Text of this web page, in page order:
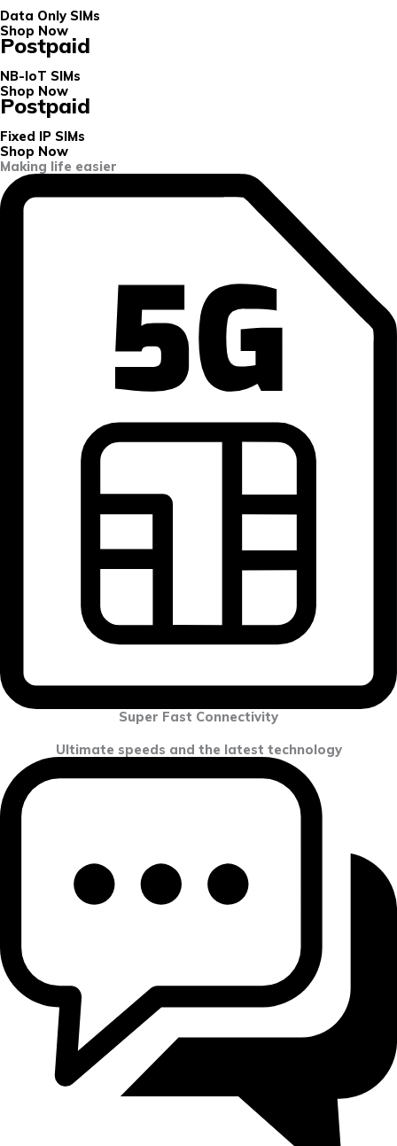
Data Only SIMs
Shop Now
Postpaid
NB-IoT SIMs
Shop Now
Postpaid
Fixed IP SIMs
Shop Now
Making life easier
Super Fast Connectivity
Ultimate speeds and the latest technology